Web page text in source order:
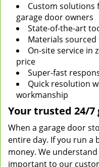
Custom solutions
garage door owners
State-of-the-art
Materials
On-site service in
price
Super-fast
Quick resolution
workmanship
Your trusted 24/7
When a garage door
entire day. If you run a
money. We
important to our